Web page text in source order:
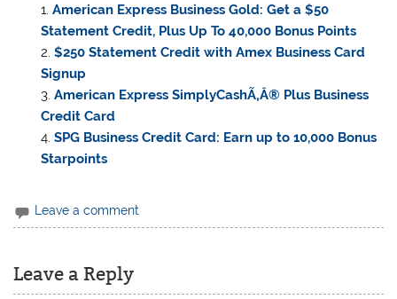
American Express Business Gold: Get a $50
Statement Credit, Plus Up To 40,000 Bonus Points
$250 Statement Credit with Amex Business Card
Signup
American Express SimplyCashÃ‚Â® Plus Business
Credit Card
SPG Business Credit Card: Earn up to 10,000 Bonus
Starpoints
Leave a comment
Leave a Reply